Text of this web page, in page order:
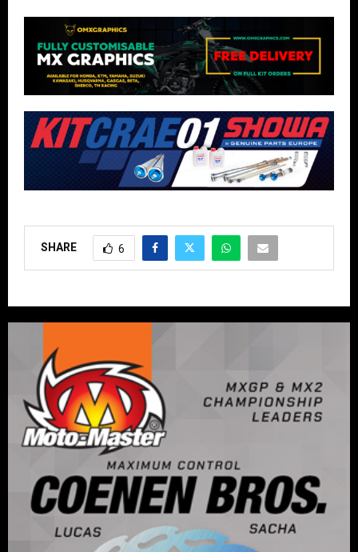
SHARE 6